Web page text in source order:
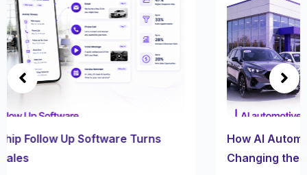
How AI Automotive Inventory Software Is
Changing the Car Lot